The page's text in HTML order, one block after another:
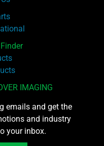
IMAGING
emails and get the
and industry
your inbox.